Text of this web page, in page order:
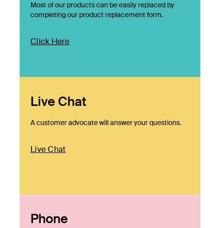
Most of our products can be easily replaced by
completing our product replacement form.
Click Here
Live Chat
A customer advocate will answer your questions.
Live Chat
Phone